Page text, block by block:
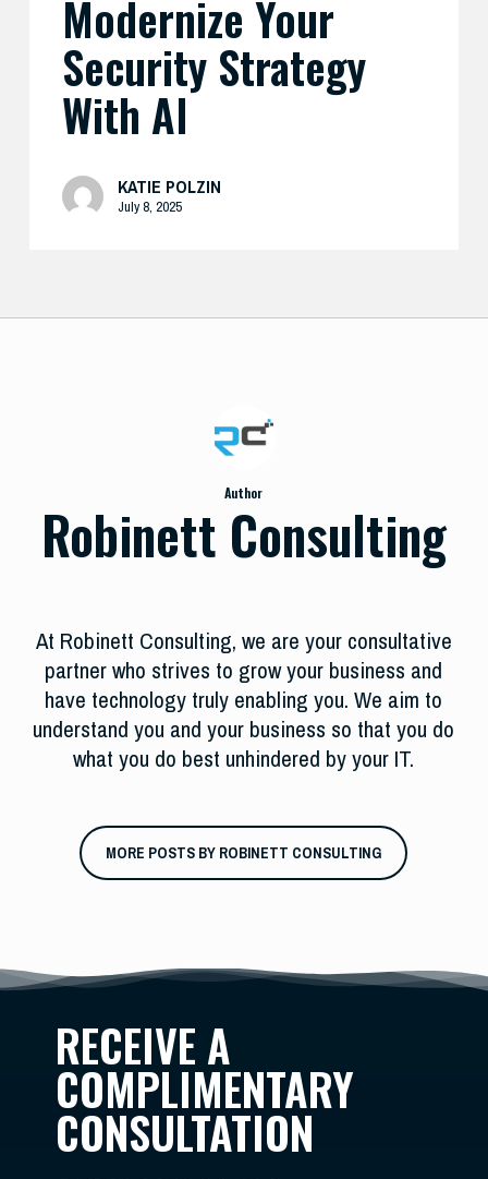
Modernize Your
Security Strategy
With AI
KATIE POLZIN
July 8, 2025
Author
Robinett Consulting
At Robinett Consulting, we are your consultative
partner who strives to grow your business and
have technology truly enabling you. We aim to
understand you and your business so that you do
what you do best unhindered by your IT.
MORE POSTS BY ROBINETT CONSULTING
RECEIVE A
COMPLIMENTARY
CONSULTATION